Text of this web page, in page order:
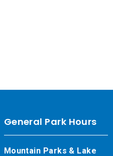
General Park Hours
Mountain Parks & Lake